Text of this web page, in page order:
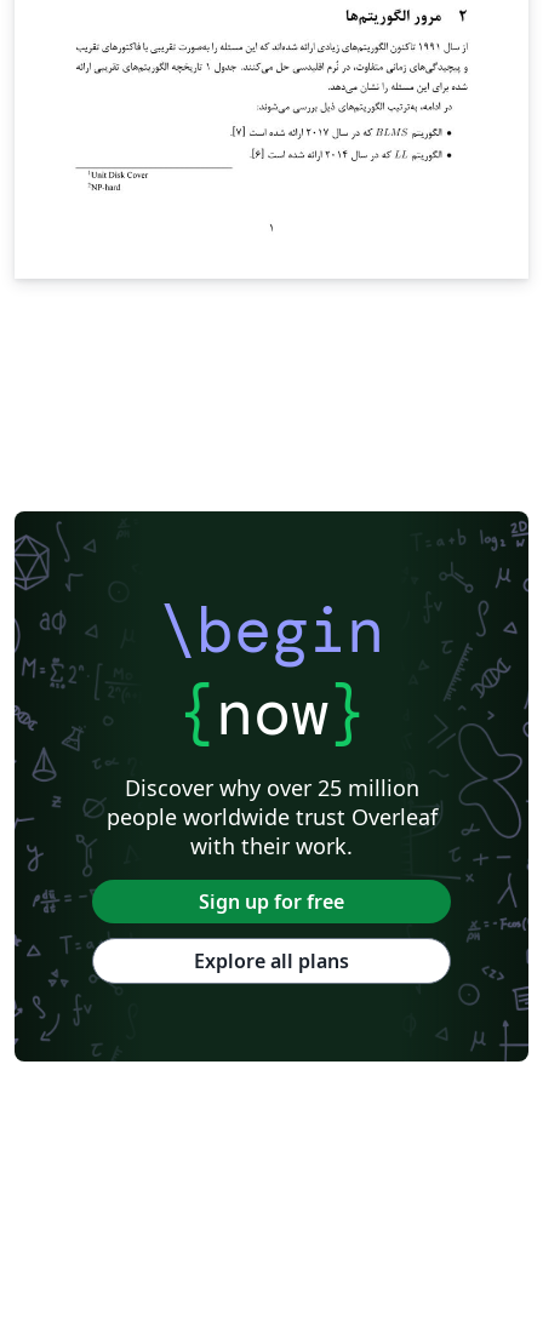
\begin
{now}
Discover why over 25 million
people worldwide trust Overleaf
with their work.
Sign up for free
Explore all plans